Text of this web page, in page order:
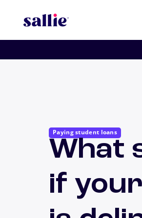
Paying student loans
What
if